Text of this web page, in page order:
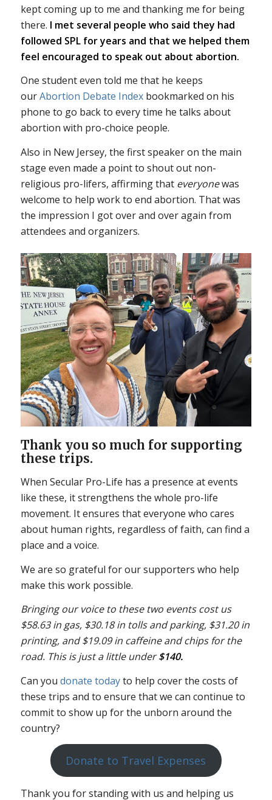
kept coming up to me and thanking me for being
there. I met several people who said they had
followed SPL for years and that we helped them
feel encouraged to speak out about abortion.
One student even told me that he keeps
ourAbortion Debate Indexbookmarked on his
phone to go back to every time he talks about
abortion with pro-choice people.
Also in New Jersey, the first speaker on the main
stage even made a point to shout out non-
religious pro-lifers, affirming that everyonewas
welcome to help work to end abortion. That was
the impression I got over and over again from
attendees and organizers.
Thank you so much for supporting
these trips.
When Secular Pro-Life has a presence at events
like these, it strengthens the whole pro-life
movement. It ensures that everyone who cares
about human rights, regardless of faith, can find a
place and a voice.
We are so grateful for our supporters who help
make this work possible.
Bringing our voice to these two events cost us
$58.63 in gas, $30.18 in tolls and parking, $31.20 in
printing, and $19.09 in caffeine and chips for the
road. This is just a little under$140.
Can you donate todayto help cover the costs of
these trips and to ensure that we can continue to
commit to show up for the unborn around the
country?
Donate to Travel Expenses
Thank you for standing with us and helping us